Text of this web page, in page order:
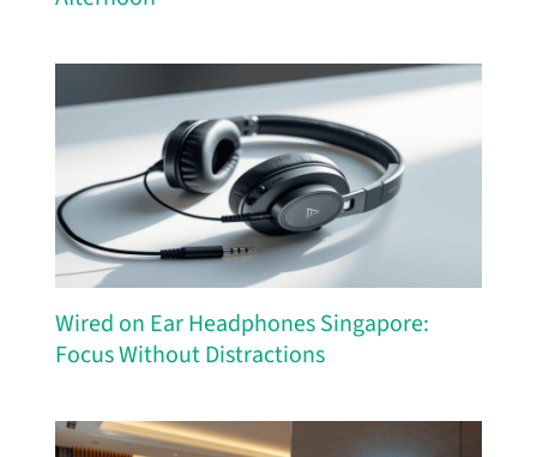
Wired on Ear Headphones Singapore:
Focus Without Distractions